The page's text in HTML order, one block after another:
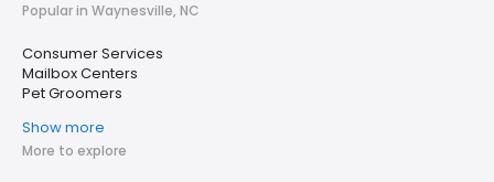
Popular in Waynesville, NC
Consumer Services
Mailbox Centers
Pet Groomers
Show more
More to explore